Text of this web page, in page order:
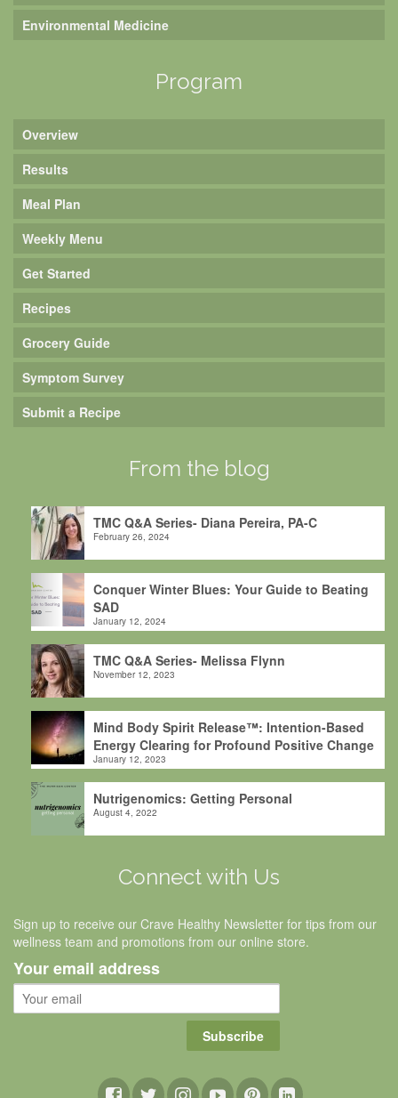
Environmental Medicine
Program
Overview
Results
Meal Plan
Weekly Menu
Get Started
Recipes
Grocery Guide
Symptom Survey
Submit a Recipe
From the blog
TMC Q&A Series- Diana Pereira, PA-C
February 26, 2024
Conquer Winter Blues: Your Guide to Beating
SAD
January 12, 2024
TMC Q&A Series- Melissa Flynn
November 12, 2023
Mind Body Spirit Release™: Intention-Based
Energy Clearing for Profound Positive Change
January 12, 2023
Nutrigenomics: Getting Personal
August 4, 2022
Connect with Us
Sign up to receive our Crave Healthy Newsletter for tips from our
wellness team and promotions from our online store.
Your email address
Subscribe